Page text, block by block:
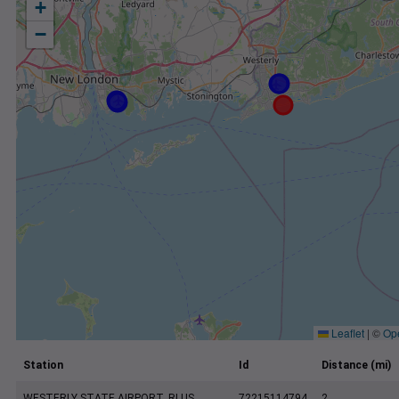
+
−
Leaflet | ©
Station Id Distance (mi)